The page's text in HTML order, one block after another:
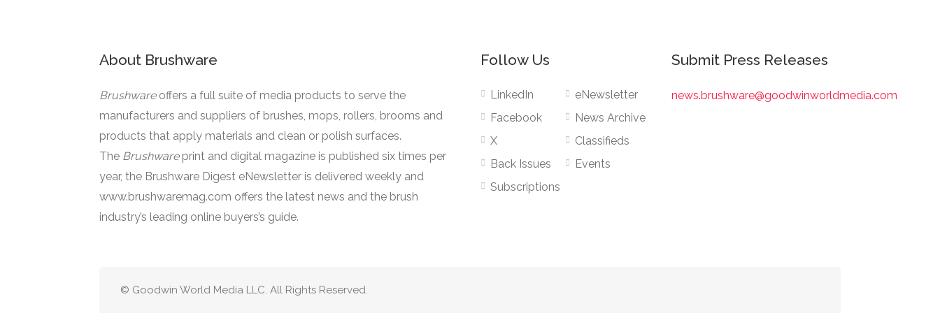
About Brushware
Brushware offers a full suite of media products to serve the
manufacturers and suppliers of brushes, mops, rollers, brooms and
products that apply materials and clean or polish surfaces.
The Brushware print and digital magazine is published six times per
year, the Brushware Digest eNewsletter is delivered weekly and
www.brushwaremag.com offers the latest news and the brush
industry’s leading online buyers’s guide.
Follow Us
LinkedIn
Facebook
X
Back Issues
Subscriptions
eNewsletter
News Archive
Classifieds
Events
Submit Press Releases
news.brushware@goodwinworldmedia.com
© Goodwin World Media LLC. All Rights Reserved.